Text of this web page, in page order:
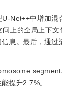
Net++中增加
上的全局上下
息。最后，通过
提升2.7%。